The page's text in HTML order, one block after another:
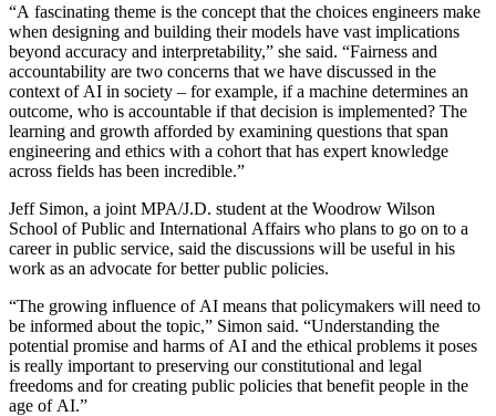
“A fascinating theme is the concept that the choices engineers make
when designing and building their models have vast implications
beyond accuracy and interpretability,” she said. “Fairness and
accountability are two concerns that we have discussed in the
context of AI in society – for example, if a machine determines an
outcome, who is accountable if that decision is implemented? The
learning and growth afforded by examining questions that span
engineering and ethics with a cohort that has expert knowledge
across fields has been incredible.”
Jeff Simon, a joint MPA/J.D. student at the Woodrow Wilson
School of Public and International Affairs who plans to go on to a
career in public service, said the discussions will be useful in his
work as an advocate for better public policies.
“The growing influence of AI means that policymakers will need to
be informed about the topic,” Simon said. “Understanding the
potential promise and harms of AI and the ethical problems it poses
is really important to preserving our constitutional and legal
freedoms and for creating public policies that benefit people in the
age of AI.”